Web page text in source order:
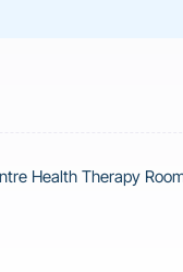
Health Therapy